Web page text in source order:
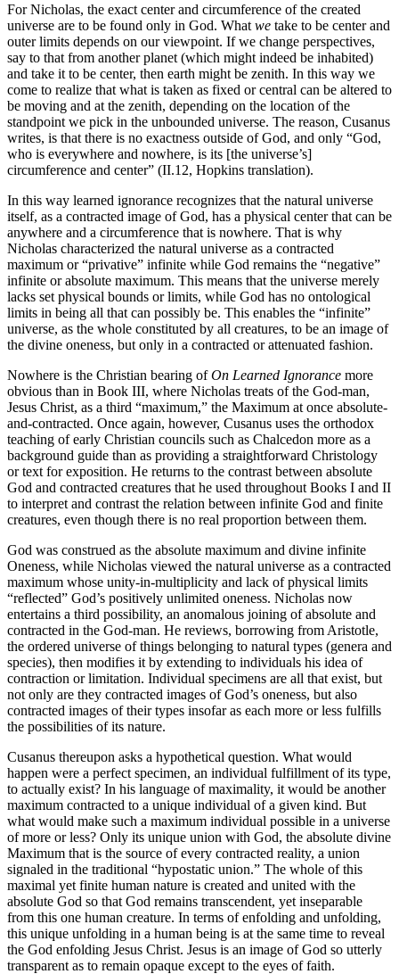
For Nicholas, the exact center and circumference of the created
universe are to be found only in God. What we take to be center and
outer limits depends on our viewpoint. If we change perspectives,
say to that from another planet (which might indeed be inhabited)
and take it to be center, then earth might be zenith. In this way we
come to realize that what is taken as fixed or central can be altered to
be moving and at the zenith, depending on the location of the
standpoint we pick in the unbounded universe. The reason, Cusanus
writes, is that there is no exactness outside of God, and only “God,
who is everywhere and nowhere, is its [the universe’s]
circumference and center” (II.12, Hopkins translation).
In this way learned ignorance recognizes that the natural universe
itself, as a contracted image of God, has a physical center that can be
anywhere and a circumference that is nowhere. That is why
Nicholas characterized the natural universe as a contracted
maximum or “privative” infinite while God remains the “negative”
infinite or absolute maximum. This means that the universe merely
lacks set physical bounds or limits, while God has no ontological
limits in being all that can possibly be. This enables the “infinite”
universe, as the whole constituted by all creatures, to be an image of
the divine oneness, but only in a contracted or attenuated fashion.
Nowhere is the Christian bearing ofOn Learned Ignorance more
obvious than in Book III, where Nicholas treats of the God-man,
Jesus Christ, as a third “maximum,” the Maximum at once absolute-
and-contracted. Once again, however, Cusanus uses the orthodox
teaching of early Christian councils such as Chalcedon more as a
background guide than as providing a straightforward Christology
or text for exposition. He returns to the contrast between absolute
God and contracted creatures that he used throughout Books I and II
to interpret and contrast the relation between infinite God and finite
creatures, even though there is no real proportion between them.
God was construed as the absolute maximum and divine infinite
Oneness, while Nicholas viewed the natural universe as a contracted
maximum whose unity-in-multiplicity and lack of physical limits
“reflected” God’s positively unlimited oneness. Nicholas now
entertains a third possibility, an anomalous joining of absolute and
contracted in the God-man. He reviews, borrowing from Aristotle,
the ordered universe of things belonging to natural types (genera and
species), then modifies it by extending to individuals his idea of
contraction or limitation. Individual specimens are all that exist, but
not only are they contracted images of God’s oneness, but also
contracted images of their types insofar as each more or less fulfills
the possibilities of its nature.
Cusanus thereupon asks a hypothetical question. What would
happen were a perfect specimen, an individual fulfillment of its type,
to actually exist? In his language of maximality, it would be another
maximum contracted to a unique individual of a given kind. But
what would make such a maximum individual possible in a universe
of more or less? Only its unique union with God, the absolute divine
Maximum that is the source of every contracted reality, a union
signaled in the traditional “hypostatic union.” The whole of this
maximal yet finite human nature is created and united with the
absolute God so that God remains transcendent, yet inseparable
from this one human creature. In terms of enfolding and unfolding,
this unique unfolding in a human being is at the same time to reveal
the God enfolding Jesus Christ. Jesus is an image of God so utterly
transparent as to remain opaque except to the eyes of faith.